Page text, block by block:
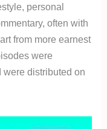
personal
often with
from more earnest
were
distributed on